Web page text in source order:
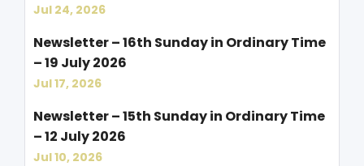
Jul 24, 2026
Newsletter – 16th Sunday in Ordinary Time
– 19 July 2026
Jul 17, 2026
Newsletter – 15th Sunday in Ordinary Time
– 12 July 2026
Jul 10, 2026